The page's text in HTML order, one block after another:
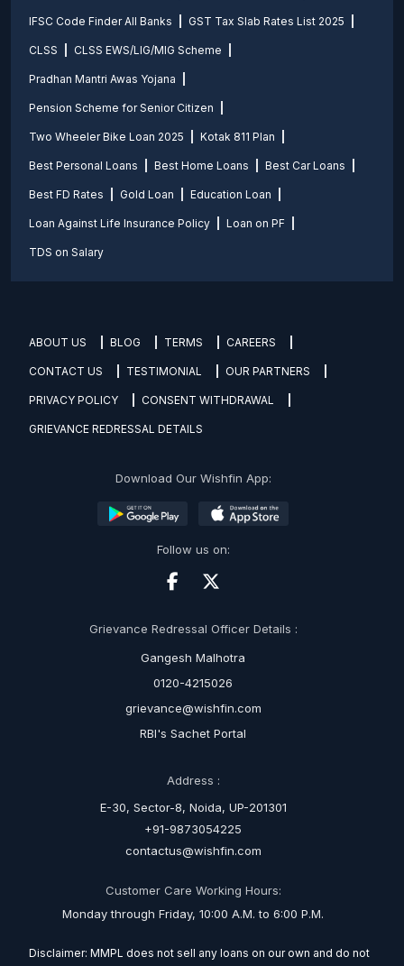
IFSC Code Finder All Banks GST Tax Slab Rates List 2025
CLSS CLSS EWS/LIG/MIG Scheme
Pradhan Mantri Awas Yojana
Pension Scheme for Senior Citizen
Two Wheeler Bike Loan 2025 Kotak 811 Plan
Best Personal Loans Best Home Loans Best Car Loans
Best FD Rates Gold Loan Education Loan
Loan Against Life Insurance Policy Loan on PF
TDS on Salary
ABOUT US BLOG TERMS CAREERS
CONTACT US TESTIMONIAL OUR PARTNERS
PRIVACY POLICY CONSENT WITHDRAWAL
GRIEVANCE REDRESSAL DETAILS
Download Our Wishfin App:
Follow us on:
Grievance Redressal Officer Details :
Gangesh Malhotra
0120-4215026
grievance@wishfin.com
RBI's Sachet Portal
Address :
E-30, Sector-8, Noida, UP-201301
+91-9873054225
contactus@wishfin.com
Customer Care Working Hours:
Monday through Friday, 10:00 A.M. to 6:00 P.M.
Disclaimer: MMPL does not sell any loans on our own and do not